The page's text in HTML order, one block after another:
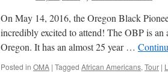
On May 14, 2016, the Oregon Black
incredibly excited to attend! The OBP is
Oregon. It has an almost 25 year …
Posted in OMA | Tagged African Americans, Tour |